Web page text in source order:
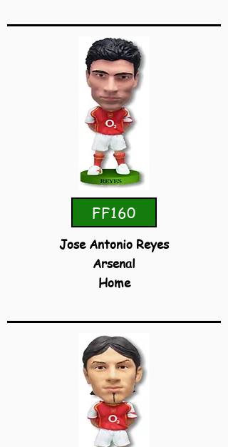
FF160
Jose Antonio Reyes
Arsenal
Home